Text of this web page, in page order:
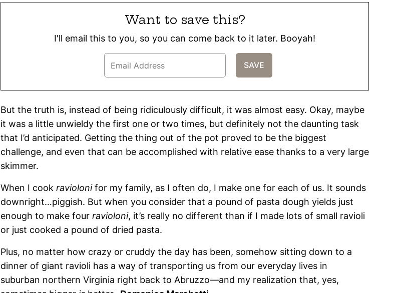
Want to save this?
I'll email this to you, so you can come back to it later. Booyah!
But the truth is, instead of being ridiculously difficult, it was almost easy. Okay, maybe
it was a little unwieldy the first one or two times, but definitely not the daunting task
that I’d anticipated. Getting the thing out of the pot proved to be the biggest
challenge, and even that can be accomplished with relative ease thanks to a very large
skimmer.
When I cook raviolonifor my family, as I often do, I make one for each of us. It sounds
downright…piggish. But when you consider that a pound of pasta dough yields just
enough to make four ravioloni, it’s really no different than if I made lots of small ravioli
or just cooked a pound of dried pasta.
Plus, no matter how crazy or cruddy the day has been, somehow sitting down to a
dinner of giant ravioli has a way of transporting us from our everyday lives in
suburban northern Virginia right back to Abruzzo—and my realization that, yes,